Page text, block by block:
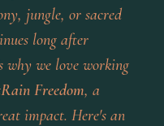
jungle, or sacred
long after
why we love working
Freedom, a
impact. Here's an